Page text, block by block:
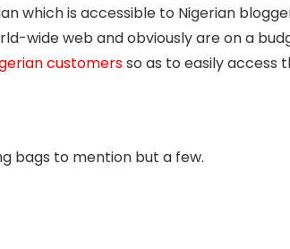
which is accessible to Nigerian
wide web and obviously are on a
customersso as to easily access
bags to mention but a few.